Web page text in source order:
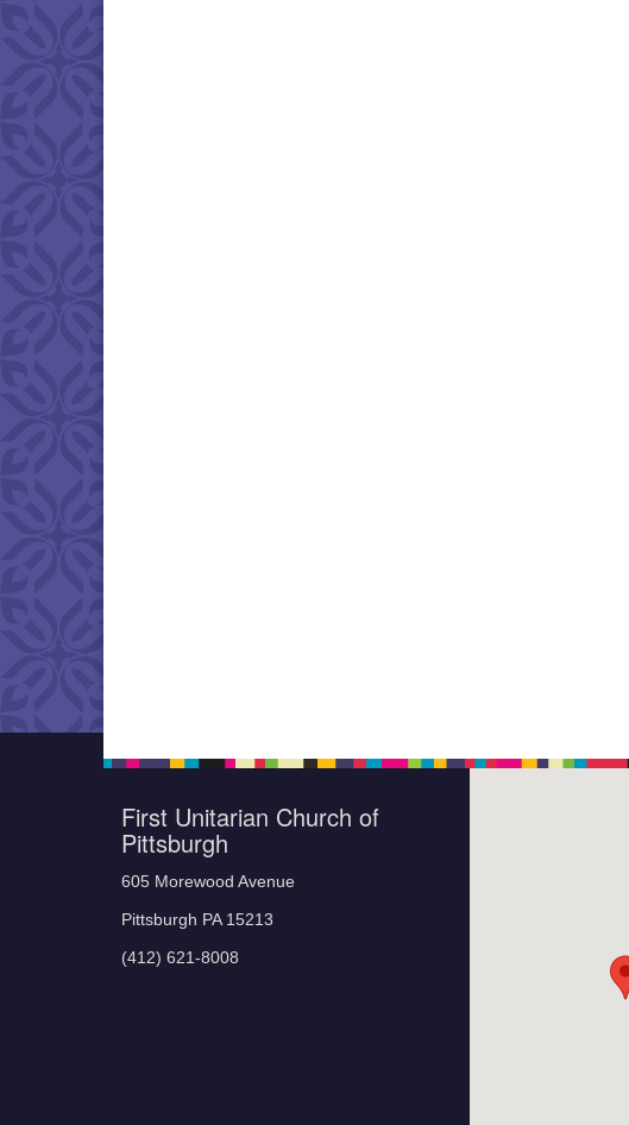
First Unitarian Church of
Pittsburgh
605 Morewood Avenue
Pittsburgh PA 15213
(412) 621-8008